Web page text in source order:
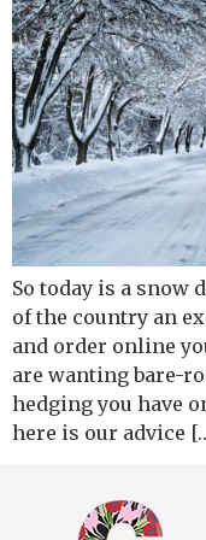
So today is a snow
of the country an
and order online
are wanting bare-
hedging you have
here is our advice